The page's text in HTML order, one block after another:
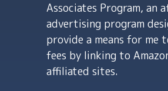
Associates Program, an
advertising program
provide a means for me
fees by linking to
affiliated sites.